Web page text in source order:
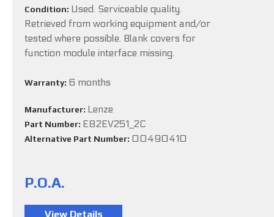
Condition: Used. Serviceable quality.
Retrieved from working equipment and/or
tested where possible. Blank covers for
function module interface missing.
Warranty: 6 months
Manufacturer: Lenze
Part Number: E82EV251_2C
Alternative Part Number: 00490410
P.O.A.